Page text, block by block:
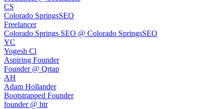
CS
Colorado SpringsSEO
Freelancer
Colorado Springs SEO @ Colorado SpringsSEO
YC
Yogesh Cl
Aspiring Founder
Founder @ Qrtap
AH
Adam Hollander
Bootstrapped Founder
founder @ htr